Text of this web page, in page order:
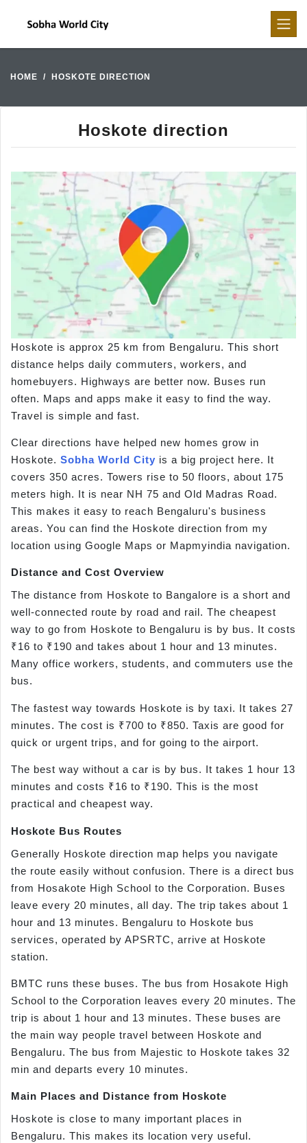
HOME HOSKOTE DIRECTION
Hoskote direction
Hoskote is approx 25 km from Bengaluru. This short
distance helps daily commuters, workers, and
homebuyers. Highways are better now. Buses run
often. Maps and apps make it easy to find the way.
Travel is simple and fast.
Clear directions have helped new homes grow in
Hoskote. Sobha World City is a big project here. It
covers 350 acres. Towers rise to 50 floors, about 175
meters high. It is near NH 75 and Old Madras Road.
This makes it easy to reach Bengaluru's business
areas. You can find the Hoskote direction from my
location using Google Maps or Mapmyindia navigation.
Distance and Cost Overview
The distance from Hoskote to Bangalore is a short and
well-connected route by road and rail. The cheapest
way to go from Hoskote to Bengaluru is by bus. It costs
₹16 to ₹190 and takes about 1 hour and 13 minutes.
Many office workers, students, and commuters use the
bus.
The fastest way towards Hoskote is by taxi. It takes 27
minutes. The cost is ₹700 to ₹850. Taxis are good for
quick or urgent trips, and for going to the airport.
The best way without a car is by bus. It takes 1 hour 13
minutes and costs ₹16 to ₹190. This is the most
practical and cheapest way.
Hoskote Bus Routes
Generally Hoskote direction map helps you navigate
the route easily without confusion. There is a direct bus
from Hosakote High School to the Corporation. Buses
leave every 20 minutes, all day. The trip takes about 1
hour and 13 minutes. Bengaluru to Hoskote bus
services, operated by APSRTC, arrive at Hoskote
station.
BMTC runs these buses. The bus from Hosakote High
School to the Corporation leaves every 20 minutes. The
trip is about 1 hour and 13 minutes. These buses are
the main way people travel between Hoskote and
Bengaluru. The bus from Majestic to Hoskote takes 32
min and departs every 10 minutes.
Main Places and Distance from Hoskote
Hoskote is close to many important places in
Bengaluru. This makes its location very useful.